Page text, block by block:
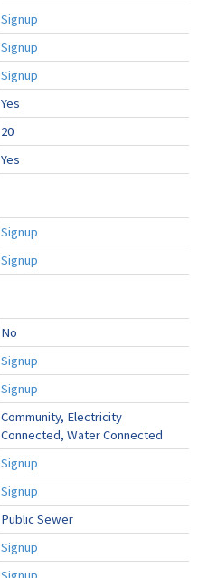
Signup
Signup
Signup
Yes
20
Yes
Signup
Signup
No
Signup
Signup
Community, Electricity
Connected, Water Connected
Signup
Signup
Public Sewer
Signup